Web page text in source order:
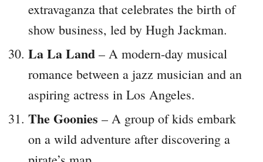
extravaganza that celebrates the birth of
show business, led by Hugh Jackman.
La La Land – A modern-day musical
romance between a jazz musician and an
aspiring actress in Los Angeles.
The Goonies – A group of kids embark
on a wild adventure after discovering a